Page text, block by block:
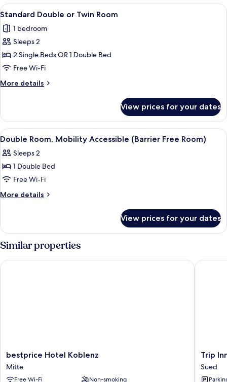
Room
View
all
photos
for
Standard
Double
or
Twin
A hotel room with a large bed, a
12
Standard Double or Twin Room
1 bedroom
Sleeps 2
2 Single Beds OR 1 Double Bed
Free Wi-Fi
More details
More
Double
or
Twin
View prices for your dates
View
all
photos
for
Double
Room,
(Barrier
Room)
Double Room, Mobility Accessible
4
Double Room, Mobility Accessible (Barrier Free Room)
Sleeps 2
1 Double Bed
Free Wi-Fi
More details
More
Room,
Mobility
Accessible
(Barrier
Free
View prices for your dates
Similar properties
bestprice
Hotel
Koblenz
bestprice Hotel Koblenz
Mitte
Free Wi-Fi Non-smoking
bestprice Hotel Koblenz
Trip
Inn
City
Trip
Sued
Trip Inn